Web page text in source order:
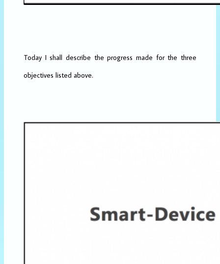
Today I shall describe the progress made for the three
objectives listed above.